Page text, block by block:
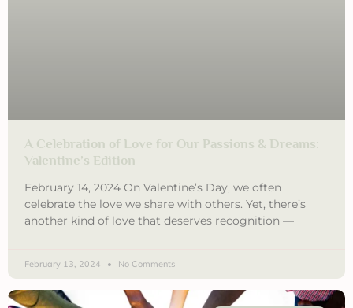
A Celebration of Love for Our Passions & Dreams:
Valentine’s Edition
February 14, 2024 On Valentine’s Day, we often
celebrate the love we share with others. Yet, there’s
another kind of love that deserves recognition —
February 13, 2024 No Comments